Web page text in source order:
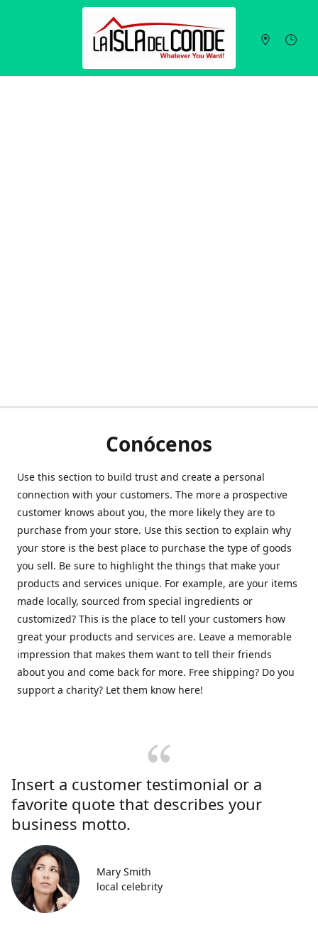
Conócenos
Use this section to build trust and create a personal
connection with your customers. The more a prospective
customer knows about you, the more likely they are to
purchase from your store. Use this section to explain why
your store is the best place to purchase the type of goods
you sell. Be sure to highlight the things that make your
products and services unique. For example, are your items
made locally, sourced from special ingredients or
customized? This is the place to tell your customers how
great your products and services are. Leave a memorable
impression that makes them want to tell their friends
about you and come back for more. Free shipping? Do you
support a charity? Let them know here!
Insert a customer testimonial or a
favorite quote that describes your
business motto.
Mary Smith
local celebrity